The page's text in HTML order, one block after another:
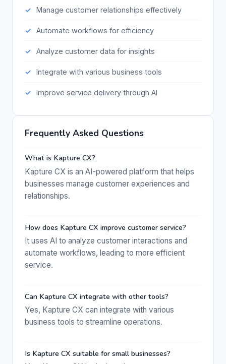
Manage customer relationships effectively
Automate workflows for efficiency
Analyze customer data for insights
Integrate with various business tools
Improve service delivery through AI
Frequently Asked Questions
What is Kapture CX?
Kapture CX is an AI-powered platform that helps
businesses manage customer experiences and
relationships.
How does Kapture CX improve customer service?
It uses AI to analyze customer interactions and
automate workflows, leading to more efficient
service.
Can Kapture CX integrate with other tools?
Yes, Kapture CX can integrate with various
business tools to streamline operations.
Is Kapture CX suitable for small businesses?